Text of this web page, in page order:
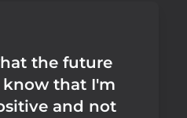
the future
that I'm
and not